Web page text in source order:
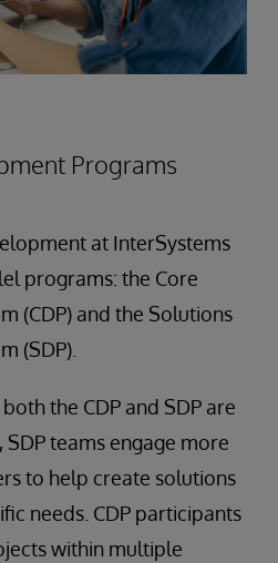
Programs
at InterSystems
programs: the Core
(CDP) and the Solutions
(SDP).
the CDP and SDP are
teams engage more
to help create solutions
needs. CDP participants
within multiple